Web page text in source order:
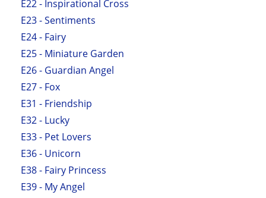
E22 - Inspirational Cross
E23 - Sentiments
E24 - Fairy
E25 - Miniature Garden
E26 - Guardian Angel
E27 - Fox
E31 - Friendship
E32 - Lucky
E33 - Pet Lovers
E36 - Unicorn
E38 - Fairy Princess
E39 - My Angel